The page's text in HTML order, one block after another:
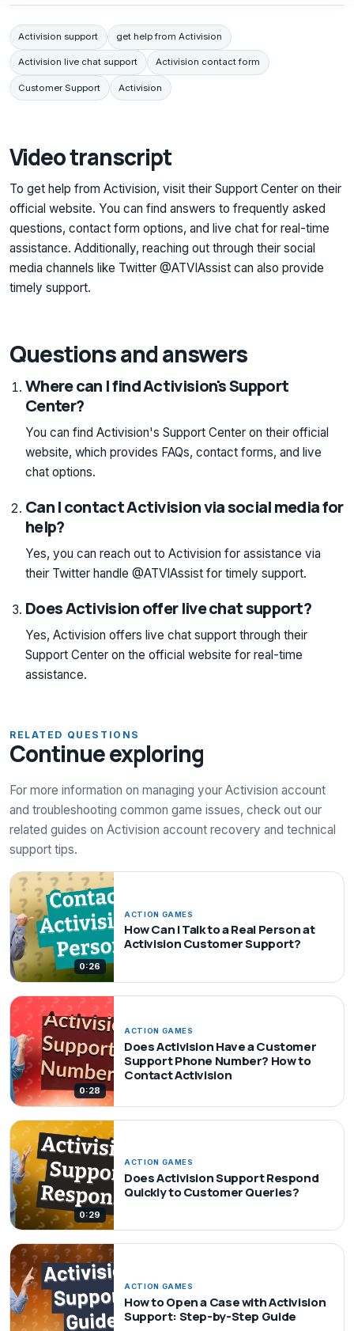
Activision support get help from Activision
Activision live chat support Activision contact form
Customer Support Activision
Video transcript
To get help from Activision, visit their Support Center on their
official website. You can find answers to frequently asked
questions, contact form options, and live chat for real-time
assistance. Additionally, reaching out through their social
media channels like Twitter @ATVIAssist can also provide
timely support.
Questions and answers
Where can I find Activision's Support
Center?
You can find Activision's Support Center on their official
website, which provides FAQs, contact forms, and live
chat options.
Can I contact Activision via social media for
help?
Yes, you can reach out to Activision for assistance via
their Twitter handle @ATVIAssist for timely support.
Does Activision offer live chat support?
Yes, Activision offers live chat support through their
Support Center on the official website for real-time
assistance.
RELATED QUESTIONS
Continue exploring
For more information on managing your Activision account
and troubleshooting common game issues, check out our
related guides on Activision account recovery and technical
support tips.
0:26
ACTION GAMES
How Can I Talk to a Real Person at
Activision Customer Support?
0:28
ACTION GAMES
Does Activision Have a Customer
Support Phone Number? How to
Contact Activision
0:29
ACTION GAMES
Does Activision Support Respond
Quickly to Customer Queries?
ACTION GAMES
How to Open a Case with Activision
Support: Step-by-Step Guide